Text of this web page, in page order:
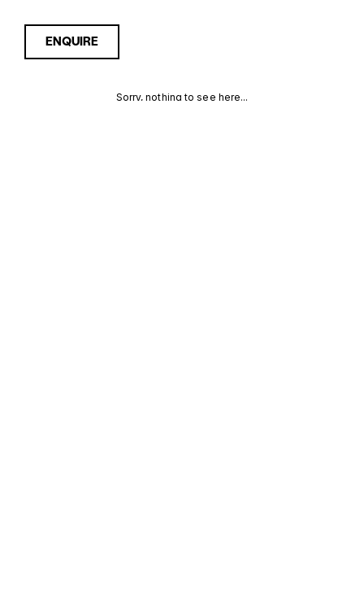
ENQUIRE
Sorry, nothing to see here...